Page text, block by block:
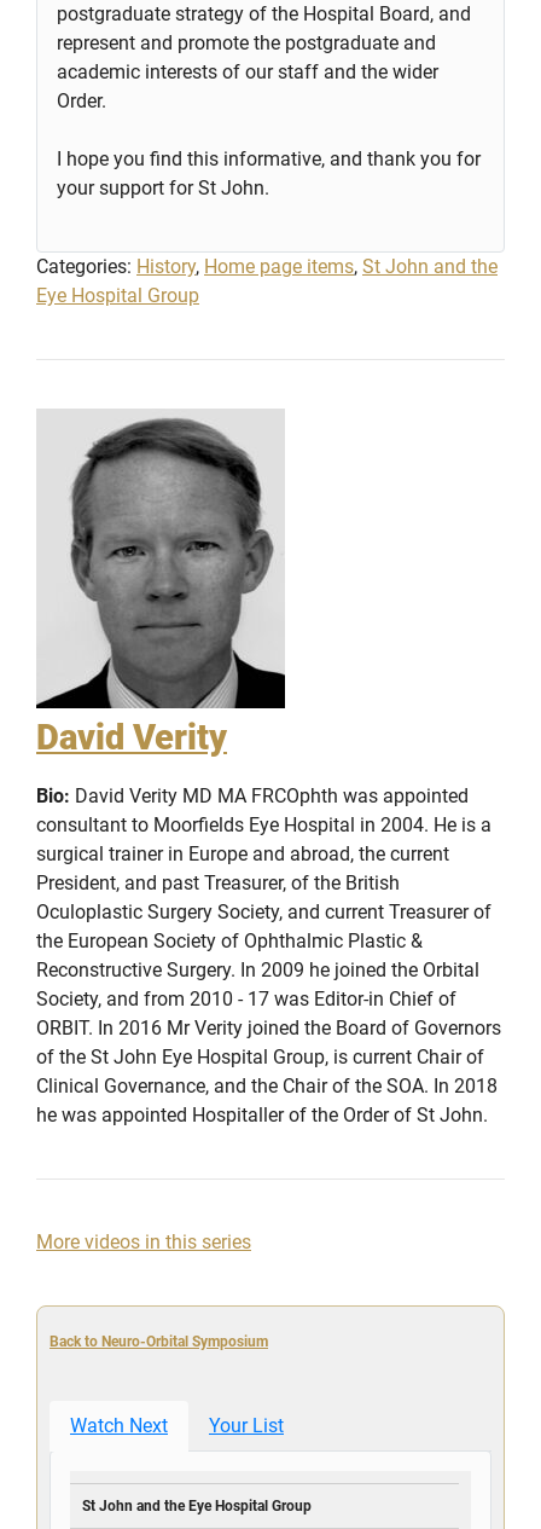
postgraduate strategy of the Hospital Board, and
represent and promote the postgraduate and
academic interests of our staff and the wider
Order.
I hope you find this informative, and thank you for
your support for St John.
Categories: History, Home page items, St John and the
Eye Hospital Group
David Verity
Bio: David Verity MD MA FRCOphth was appointed
consultant to Moorfields Eye Hospital in 2004. He is a
surgical trainer in Europe and abroad, the current
President, and past Treasurer, of the British
Oculoplastic Surgery Society, and current Treasurer of
the European Society of Ophthalmic Plastic &
Reconstructive Surgery. In 2009 he joined the Orbital
Society, and from 2010 - 17 was Editor-in Chief of
ORBIT. In 2016 Mr Verity joined the Board of Governors
of the St John Eye Hospital Group, is current Chair of
Clinical Governance, and the Chair of the SOA. In 2018
he was appointed Hospitaller of the Order of St John.
More videos in this series
Back to Neuro-Orbital Symposium
Watch Next Your List
St John and the Eye Hospital Group